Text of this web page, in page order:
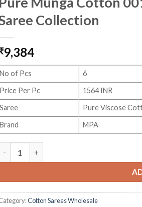
Collection
9,384
No of Pcs
6
Price Per Pc
1564 INR
Saree
Pure Viscose
Brand
MPA
Cotton Sarees Wholesale